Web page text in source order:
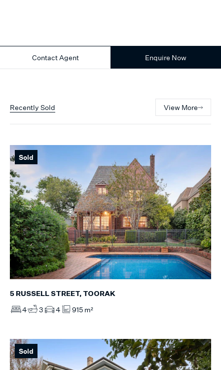
Contact Agent Enquire Now
Recently Sold View More
Sold
5 RUSSELL STREET, TOORAK
4 3 4 915 m²
Sold